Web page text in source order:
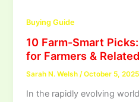
Buying Guide
10 Farm-Smart
for Farmers &
Sarah N. Welsh/October 5, 2025
In the rapidly evolving